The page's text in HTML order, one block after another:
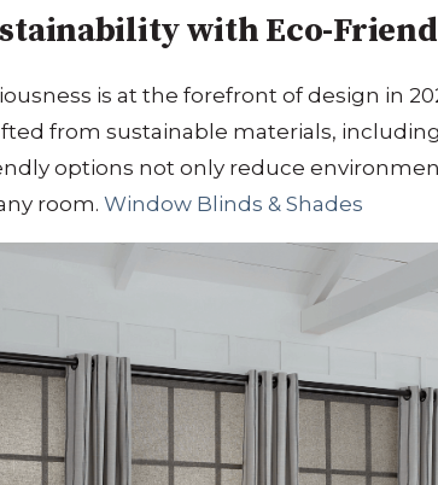
with Eco-
is at the forefront of design in
from sustainable materials,
options not only reduce
room. Window Blinds & Shades